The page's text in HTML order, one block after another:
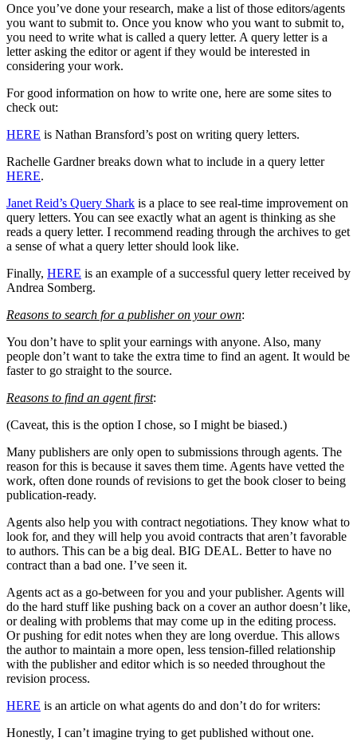
Once you’ve done your research, make a list of those editors/agents
you want to submit to. Once you know who you want to submit to,
you need to write what is called a query letter. A query letter is a
letter asking the editor or agent if they would be interested in
considering your work.
For good information on how to write one, here are some sites to
check out:
HERE is Nathan Bransford’s post on writing query letters.
Rachelle Gardner breaks down what to include in a query letter
HERE.
Janet Reid’s Query Shark is a place to see real-time improvement on
query letters. You can see exactly what an agent is thinking as she
reads a query letter. I recommend reading through the archives to get
a sense of what a query letter should look like.
Finally, HERE is an example of a successful query letter received by
Andrea Somberg.
Reasons to search for a publisher on your own:
You don’t have to split your earnings with anyone. Also, many
people don’t want to take the extra time to find an agent. It would be
faster to go straight to the source.
Reasons to find an agent first:
(Caveat, this is the option I chose, so I might be biased.)
Many publishers are only open to submissions through agents. The
reason for this is because it saves them time. Agents have vetted the
work, often done rounds of revisions to get the book closer to being
publication-ready.
Agents also help you with contract negotiations. They know what to
look for, and they will help you avoid contracts that aren’t favorable
to authors. This can be a big deal. BIG DEAL. Better to have no
contract than a bad one. I’ve seen it.
Agents act as a go-between for you and your publisher. Agents will
do the hard stuff like pushing back on a cover an author doesn’t like,
or dealing with problems that may come up in the editing process.
Or pushing for edit notes when they are long overdue. This allows
the author to maintain a more open, less tension-filled relationship
with the publisher and editor which is so needed throughout the
revision process.
HERE is an article on what agents do and don’t do for writers:
Honestly, I can’t imagine trying to get published without one.